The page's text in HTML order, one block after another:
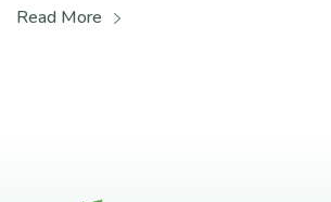
Read More